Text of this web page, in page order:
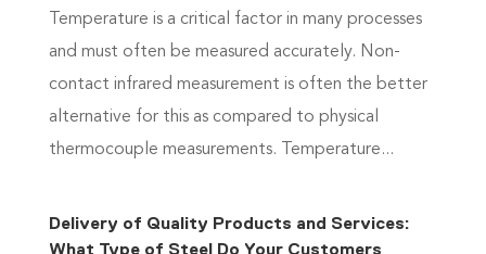
Temperature is a critical factor in many processes
and must often be measured accurately. Non-
contact infrared measurement is often the better
alternative for this as compared to physical
thermocouple measurements. Temperature...
Delivery of Quality Products and Services: